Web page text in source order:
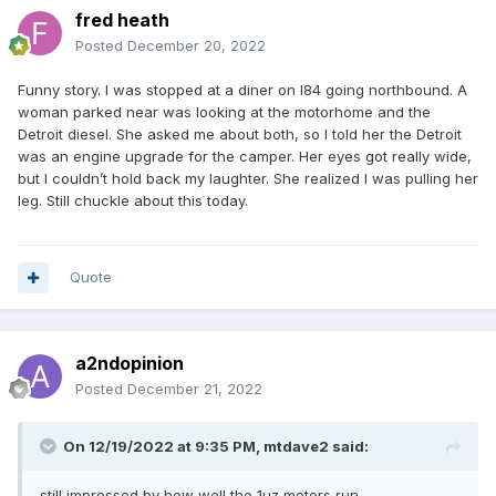
fred heath
Posted December 20, 2022
Funny story. I was stopped at a diner on I84 going northbound. A
woman parked near was looking at the motorhome and the
Detroit diesel. She asked me about both, so I told her the Detroit
was an engine upgrade for the camper. Her eyes got really wide,
but I couldn’t hold back my laughter. She realized I was pulling her
leg. Still chuckle about this today.
Quote
a2ndopinion
Posted December 21, 2022
On 12/19/2022 at 9:35 PM, mtdave2 said: